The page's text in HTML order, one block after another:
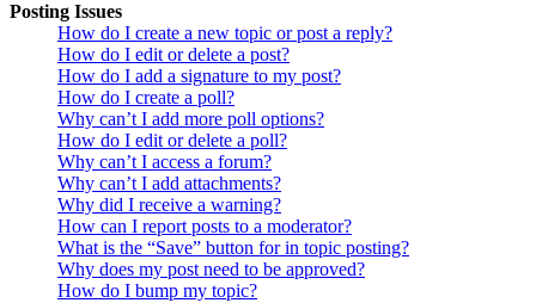
Posting Issues
How do I create a new topic or post a reply?
How do I edit or delete a post?
How do I add a signature to my post?
How do I create a poll?
Why can’t I add more poll options?
How do I edit or delete a poll?
Why can’t I access a forum?
Why can’t I add attachments?
Why did I receive a warning?
How can I report posts to a moderator?
What is the “Save” button for in topic posting?
Why does my post need to be approved?
How do I bump my topic?